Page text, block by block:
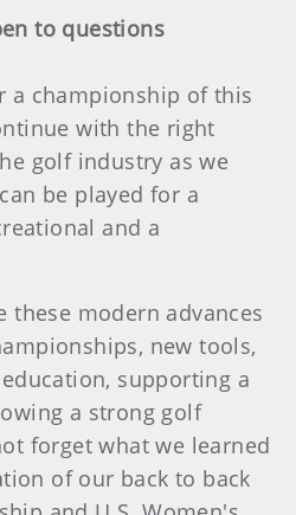
to questions
a championship of this
with the right
golf industry as we
be played for a
and a
these modern advances
new tools,
supporting a
a strong golf
forget what we learned
of our back to back